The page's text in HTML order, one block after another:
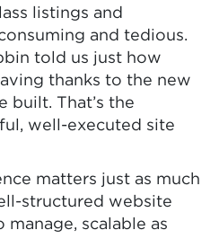
listings and
and tedious.
told us just how
thanks to the new
built. That’s the
well-executed site
matters just as much
structured website
scalable as